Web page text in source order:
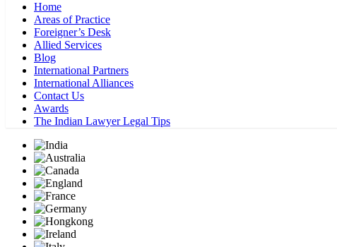
Home
Areas of Practice
Foreigner’s Desk
Allied Services
Blog
International Partners
International Alliances
Contact Us
Awards
The Indian Lawyer Legal Tips